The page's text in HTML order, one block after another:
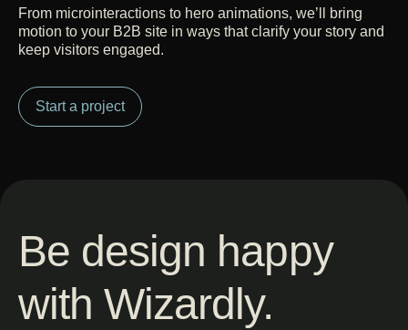
From microinteractions to hero animations, we’ll bring
motion to your B2B site in ways that clarify your story and
keep visitors engaged.
Start a project
Be design happy
with Wizardly.